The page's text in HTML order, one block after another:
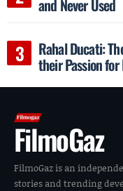
and Never Used
Rahal Ducati:
their Passion
FilmoGaz
FilmoGaz is an
stories and trending